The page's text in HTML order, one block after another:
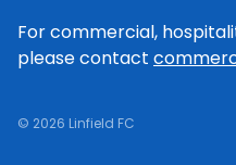
For commercial,
please contact
© 2026 Linfield FC